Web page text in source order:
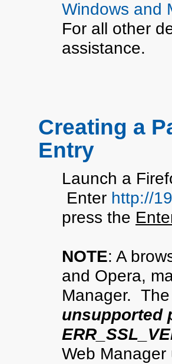
Windows and
For all other
assistance.
Creating a
Entry
Launch a
Enter http://
press the
NOTE: A
and Opera,
Manager.
unsupported
Web